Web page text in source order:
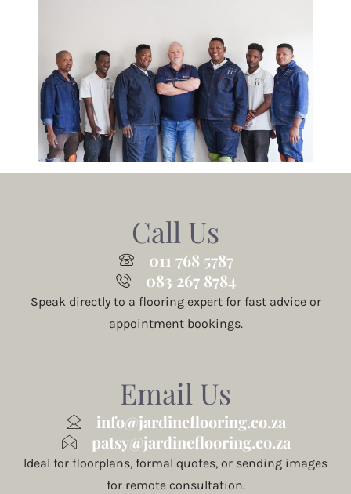
Call Us
011 768 5787
083 267 8784
Speak directly to a flooring expert for fast advice or
appointment bookings.
Email Us
info@jardineflooring.co.za
patsy@jardineflooring.co.za
Ideal for floorplans, formal quotes, or sending images
for remote consultation.